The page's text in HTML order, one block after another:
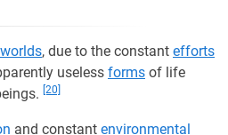
worlds, due to the constant efforts
useless forms of life
[20]
and constant environmental